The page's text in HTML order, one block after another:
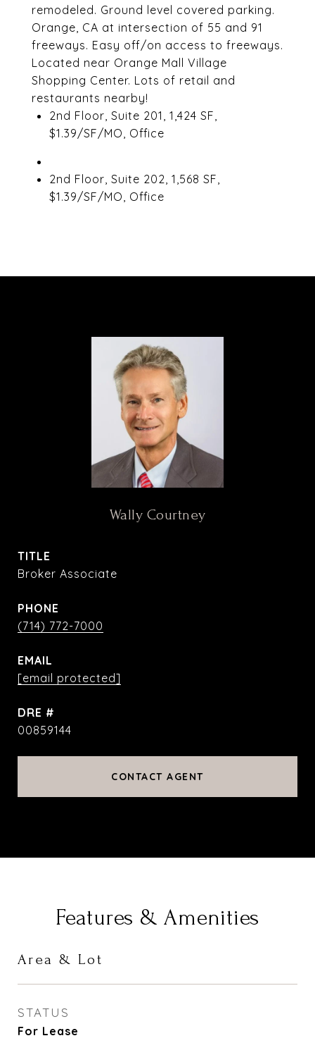
remodeled. Ground level covered parking.
Orange, CA at intersection of 55 and 91
freeways. Easy off/on access to freeways.
Located near Orange Mall Village
Shopping Center. Lots of retail and
restaurants nearby!
2nd Floor, Suite 201, 1,424 SF,
$1.39/SF/MO, Office
2nd Floor, Suite 202, 1,568 SF,
$1.39/SF/MO, Office
Wally Courtney
TITLE
Broker Associate
PHONE
(714) 772-7000
EMAIL
[email protected]
DRE #
00859144
CONTACT AGENT
Features & Amenities
Area & Lot
STATUS
For Lease